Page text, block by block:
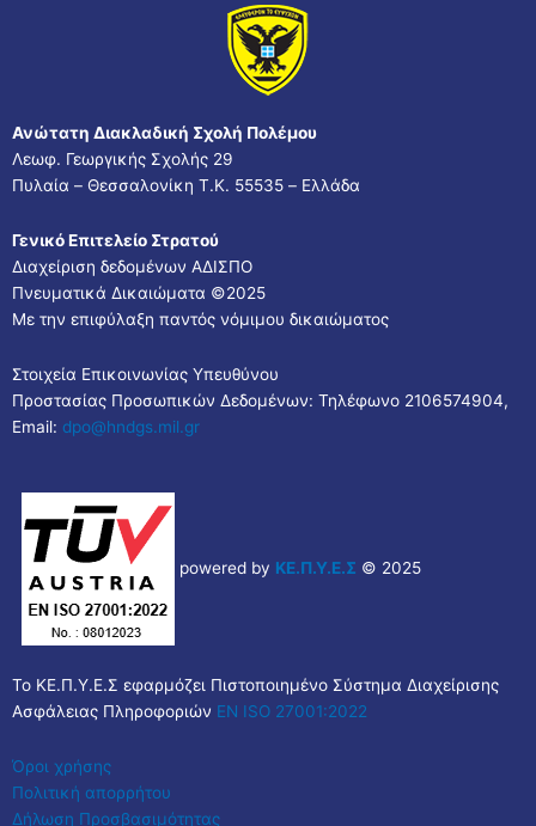
Ανώτατη Διακλαδική Σχολή Πολέμου
Λεωφ. Γεωργικής Σχολής 29
Πυλαία – Θεσσαλονίκη Τ.Κ. 55535 – Ελλάδα
Γενικό Επιτελείο Στρατού
Διαχείριση δεδομένων ΑΔΙΣΠΟ
Πνευματικά Δικαιώματα ©2025
Με την επιφύλαξη παντός νόμιμου δικαιώματος
Στοιχεία Επικοινωνίας Υπευθύνου
Προστασίας Προσωπικών Δεδομένων: Τηλέφωνο 2106574904,
Email: dpo@hndgs.mil.gr
powered by ΚΕ.Π.Υ.Ε.Σ © 2025
Το ΚΕ.Π.Υ.Ε.Σ εφαρμόζει Πιστοποιημένο Σύστημα Διαχείρισης
Ασφάλειας Πληροφοριών EN ISO 27001:2022
Όροι χρήσης
Πολιτική απορρήτου
Δήλωση Προσβασιμότητας